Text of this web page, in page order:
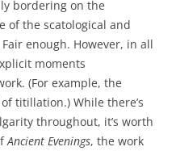
bordering on the
of the scatological and
enough. However, in all
moments
(For example, the
titillation.) While there’s
throughout, it’s worth
Ancient Evenings, the work